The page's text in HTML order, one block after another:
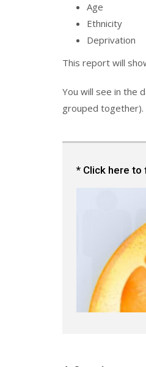
Age
Ethnicity
Deprivation
This report will
You will see in the
grouped together).
* Click here to